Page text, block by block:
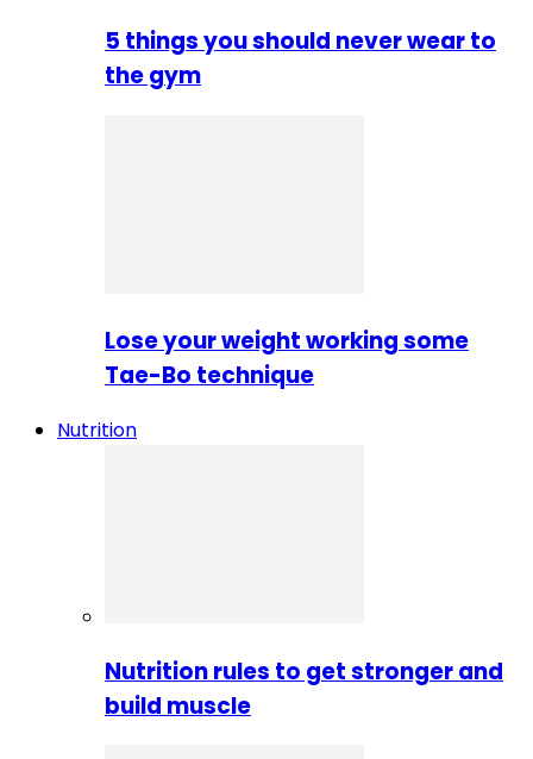
5 things you should never wear to
the gym
Lose your weight working some
Tae-Bo technique
Nutrition
Nutrition rules to get stronger and
build muscle